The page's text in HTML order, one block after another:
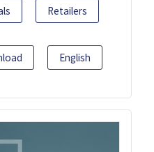
Retailers
English